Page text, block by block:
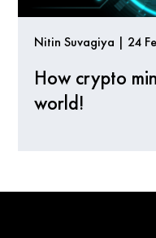
Nitin Suvagiya | 24
How crypto
world!